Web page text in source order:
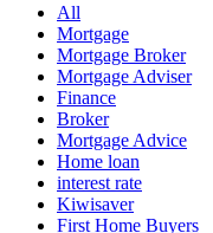
All
Mortgage
Mortgage Broker
Mortgage Adviser
Finance
Broker
Mortgage Advice
Home loan
interest rate
Kiwisaver
First Home Buyers